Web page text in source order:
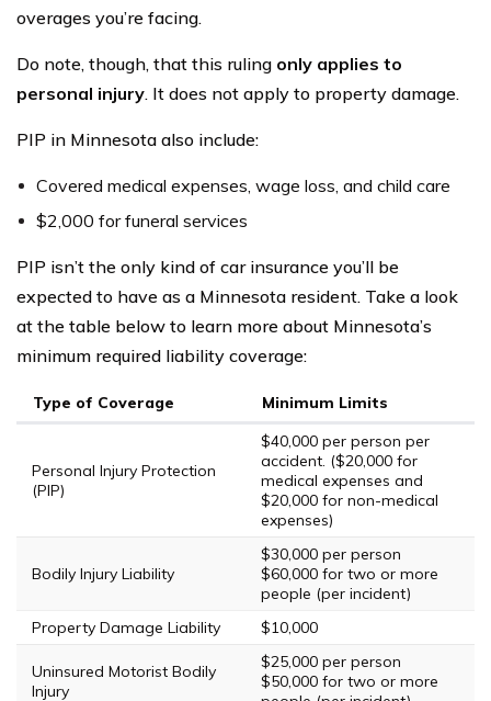
overages you’re facing.
Do note, though, that this ruling only applies to
personal injury. It does not apply to property damage.
PIP in Minnesota also include:
Covered medical expenses, wage loss, and child care
$2,000 for funeral services
PIP isn’t the only kind of car insurance you’ll be
expected to have as a Minnesota resident. Take a look
at the table below to learn more about Minnesota’s
minimum required liability coverage:
Type of Coverage Minimum Limits
Personal Injury Protection
(PIP)
$40,000 per person per
accident. ($20,000 for
medical expenses and
$20,000 for non-medical
expenses)
Bodily Injury Liability
$30,000 per person
$60,000 for two or more
people (per incident)
Property Damage Liability
$10,000
Uninsured Motorist Bodily
Injury
$25,000 per person
$50,000 for two or more